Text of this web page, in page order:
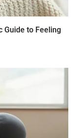
Guide to Feeling